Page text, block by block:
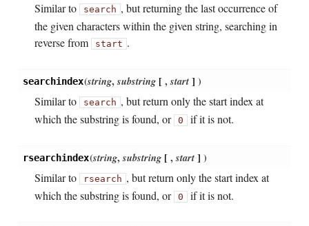
Similar to
search , but returning the last occurrence of
the given characters within the given string, searching in
reverse from
start .
searchindex(string,substring [,start] )
Similar to
search , but return only the start index at
which the substring is found, or 0 if it is not.
rsearchindex(string,substring [,start] )
Similar to
rsearch , but return only the start index at
which the substring is found, or 0 if it is not.